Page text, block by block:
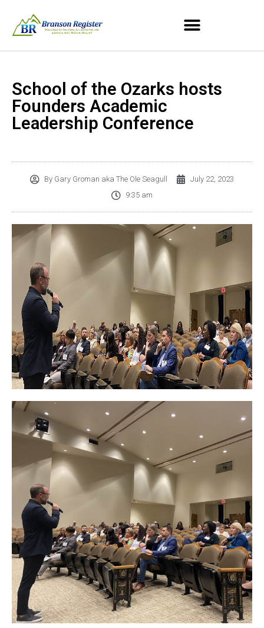
School of the Ozarks hosts
Founders Academic
Leadership Conference
By Gary Groman aka The Ole Seagull
July 22, 2023
9:35 am